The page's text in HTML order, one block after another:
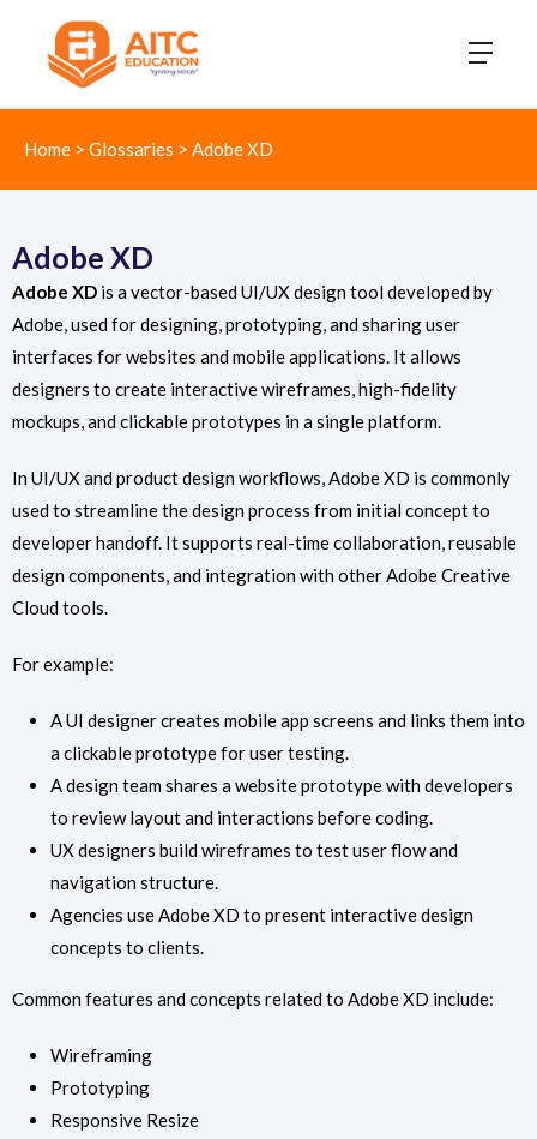
Home > Glossaries > Adobe XD
Adobe XD
Adobe XD is a vector-based UI/UX design tool developed by
Adobe, used for designing, prototyping, and sharing user
interfaces for websites and mobile applications. It allows
designers to create interactive wireframes, high-fidelity
mockups, and clickable prototypes in a single platform.
In UI/UX and product design workflows, Adobe XD is commonly
used to streamline the design process from initial concept to
developer handoff. It supports real-time collaboration, reusable
design components, and integration with other Adobe Creative
Cloud tools.
For example:
A UI designer creates mobile app screens and links them into
a clickable prototype for user testing.
A design team shares a website prototype with developers
to review layout and interactions before coding.
UX designers build wireframes to test user flow and
navigation structure.
Agencies use Adobe XD to present interactive design
concepts to clients.
Common features and concepts related to Adobe XD include:
Wireframing
Prototyping
Responsive Resize